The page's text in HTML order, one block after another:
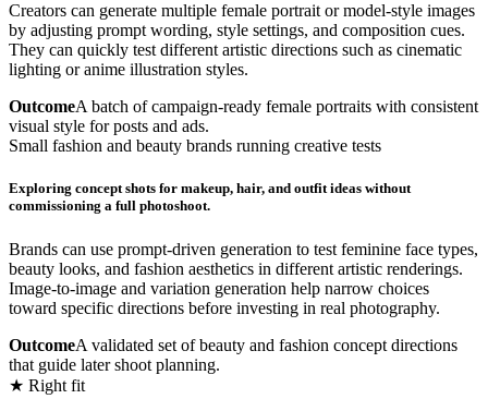
Creators can generate multiple female portrait or model-style images
by adjusting prompt wording, style settings, and composition cues.
They can quickly test different artistic directions such as cinematic
lighting or anime illustration styles.
OutcomeA batch of campaign-ready female portraits with consistent
visual style for posts and ads.
Small fashion and beauty brands running creative tests
Exploring concept shots for makeup, hair, and outfit ideas without
commissioning a full photoshoot.
Brands can use prompt-driven generation to test feminine face types,
beauty looks, and fashion aesthetics in different artistic renderings.
Image-to-image and variation generation help narrow choices
toward specific directions before investing in real photography.
OutcomeA validated set of beauty and fashion concept directions
that guide later shoot planning.
★ Right fit